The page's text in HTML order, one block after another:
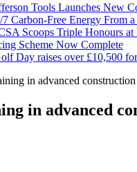
Tools Launches New
Carbon-Free Energy From a
Scoops Triple Honours
Scheme Now Complete
Day raises over £10,500
in advanced
in advanced